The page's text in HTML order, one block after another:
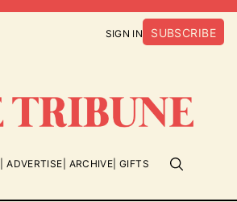
SIGN IN SUBSCRIBE
ADVERTISE ARCHIVE GIFTS